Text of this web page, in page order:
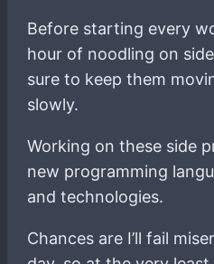
Before starting every
hour of noodling on
sure to keep them
slowly.
Working on these side
new programming
and technologies.
Chances are I’ll fail